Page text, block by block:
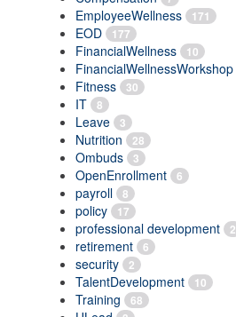
EmployeeWellness 171
EOD 177
FinancialWellness 10
FinancialWellnessWorkshop
Fitness 30
IT 8
Leave 3
Nutrition 28
Ombuds 3
OpenEnrollment 6
payroll 8
policy 17
professional development 2
retirement 6
security 2
TalentDevelopment 10
Training 68